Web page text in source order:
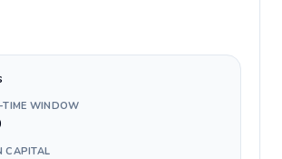
TIME WINDOW
CAPITAL